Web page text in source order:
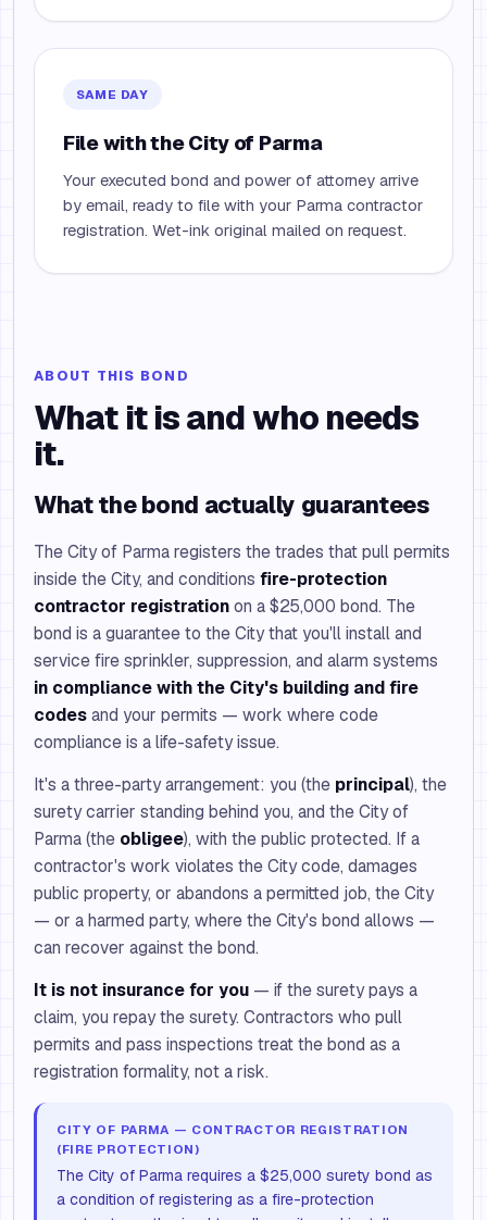
SAME DAY
File with the City of Parma
Your executed bond and power of attorney arrive
by email, ready to file with your Parma contractor
registration. Wet-ink original mailed on request.
ABOUT THIS BOND
What it is and who needs
it.
What the bond actually guarantees
The City of Parma registers the trades that pull permits
inside the City, and conditions fire-protection
contractor registrationon a $25,000 bond. The
bond is a guarantee to the City that you'll install and
service fire sprinkler, suppression, and alarm systems
in compliance with the City's building and fire
codesand your permits — work where code
compliance is a life-safety issue.
It's a three-party arrangement: you (the principal), the
surety carrier standing behind you, and the City of
Parma (the obligee), with the public protected. If a
contractor's work violates the City code, damages
public property, or abandons a permitted job, the City
— or a harmed party, where the City's bond allows —
can recover against the bond.
It is not insurance for you — if the surety pays a
claim, you repay the surety. Contractors who pull
permits and pass inspections treat the bond as a
registration formality, not a risk.
CITY OF PARMA — CONTRACTOR REGISTRATION
(FIRE PROTECTION)
The City of Parma requires a $25,000 surety bond as
a condition of registering as a fire-protection